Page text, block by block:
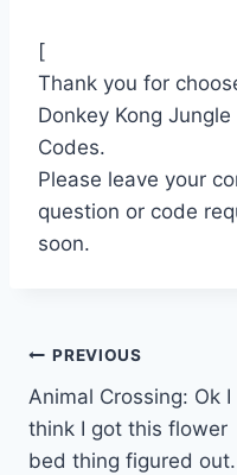
[
Thank you for
Donkey Kong
Codes.
Please leave your
question or code
soon.
Post
navigation
PREVIOUS
Animal Crossing: Ok I
think I got this flower
bed thing figured out.